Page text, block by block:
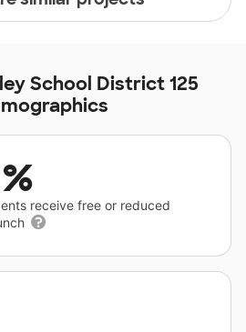
School District 125
receive free or reduced